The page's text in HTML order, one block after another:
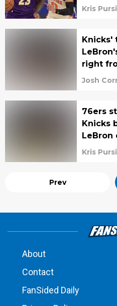
Kris
Knicks'
right
Josh
76ers
Knicks
LeBron
Kris
Prev
About
Contact
FanSided Daily